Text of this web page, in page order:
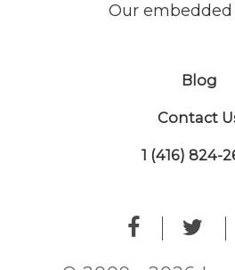
Our
Blog
Contact
1 (416) 824-